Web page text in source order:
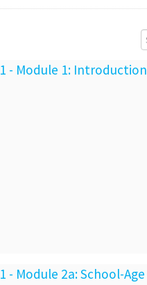
- Module 1:
- Module 2a: School-